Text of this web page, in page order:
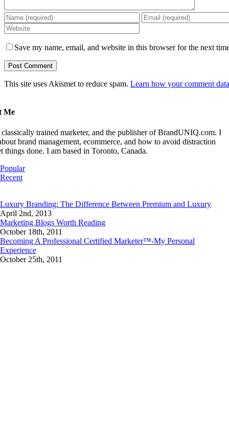
Save my name, email, and website in this browser for the next
This site uses Akismet to reduce spam. Learn how your comment
Me
classically trained marketer, and the publisher of BrandUNIQ.com. I
brand management, ecommerce, and how to avoid distraction
things done. I am based in Toronto, Canada.
Popular
Recent
Luxury Branding: The Difference Between Premium and Luxury
April 2nd, 2013
Marketing Blogs Worth Reading
October 18th, 2011
Becoming A Professional Certified Marketer™-My Personal
Experience
October 25th, 2011